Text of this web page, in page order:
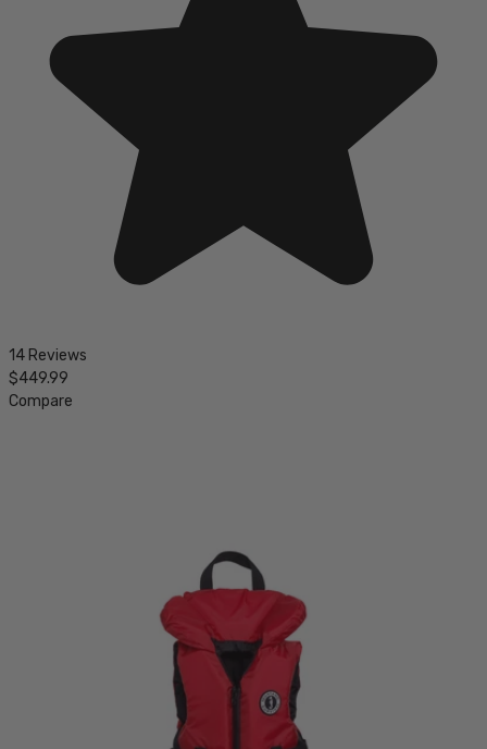
14 Reviews
$449.99
Compare